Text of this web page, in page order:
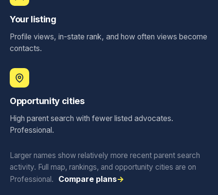
Your listing
Profile views, in-state rank, and how often views become
contacts.
Opportunity cities
High parent search with fewer listed advocates.
Professional.
Larger names show relatively more recent parent search
activity. Full map, rankings, and opportunity cities are on
Professional.
Compare plans